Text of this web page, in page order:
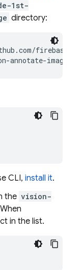
1st-
directory:
firebase/
annotate-image
CLI, install it.
the vision-
in the list.